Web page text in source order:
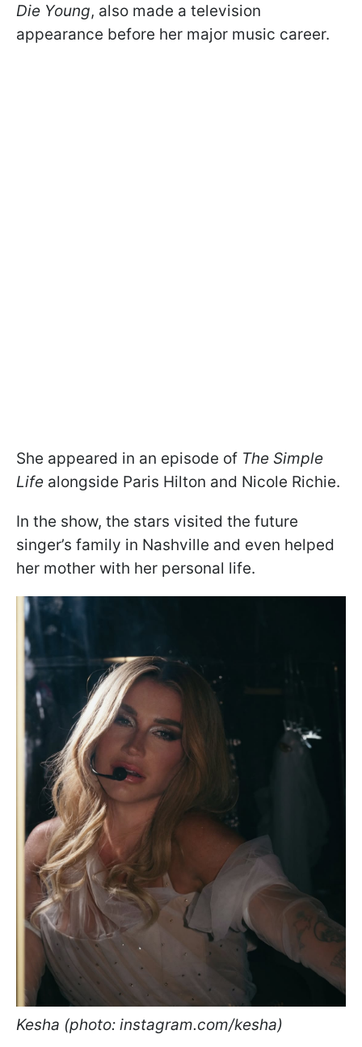
Die Young, also made a television
appearance before her major music career.
She appeared in an episode of The Simple
Life alongside Paris Hilton and Nicole Richie.
In the show, the stars visited the future
singer’s family in Nashville and even helped
her mother with her personal life.
Kesha (photo: instagram.com/kesha)